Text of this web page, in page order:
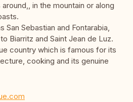
in the mountain or along
San Sebastian and Fontarabia,
Biarritz and Saint Jean de Luz.
country which is famous for its
cooking and its genuine